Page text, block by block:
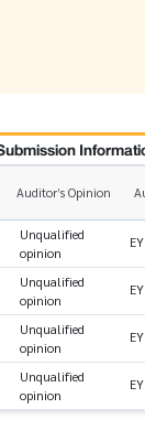
Auditor’s Opinion
Unqualified
opinion
Unqualified
opinion
Unqualified
opinion
Unqualified
opinion